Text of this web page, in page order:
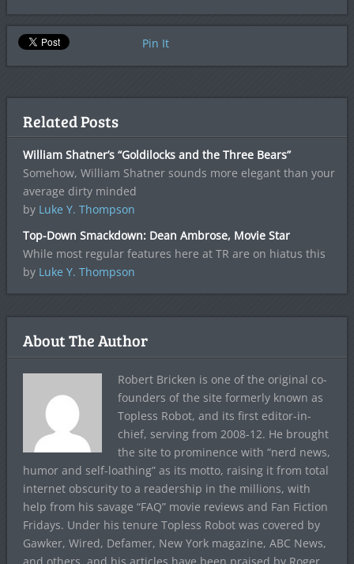
Pin It
Related Posts
William Shatner’s “Goldilocks and the Three Bears”
Somehow, William Shatner sounds more elegant than your
average dirty minded
by Luke Y. Thompson
Top-Down Smackdown: Dean Ambrose, Movie Star
While most regular features here at TR are on hiatus this
by Luke Y. Thompson
About The Author
Robert Bricken is one of the original co-
founders of the site formerly known as
Topless Robot, and its first editor-in-
chief, serving from 2008-12. He brought
the site to prominence with “nerd news,
humor and self-loathing” as its motto, raising it from total
internet obscurity to a readership in the millions, with
help from his savage “FAQ” movie reviews and Fan Fiction
Fridays. Under his tenure Topless Robot was covered by
Gawker, Wired, Defamer, New York magazine, ABC News,